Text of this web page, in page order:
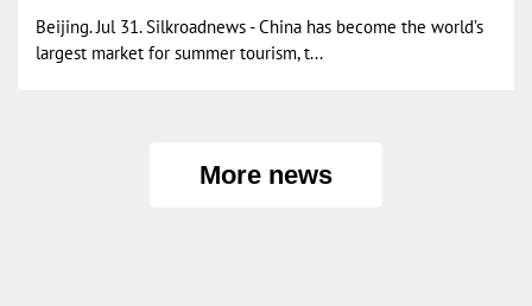
Beijing. Jul 31. Silkroadnews - China has become the world’s
largest market for summer tourism, t...
More news